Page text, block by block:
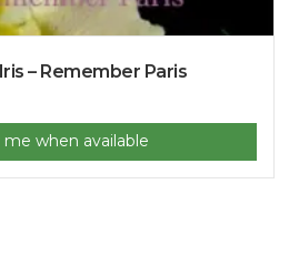
– Remember Paris
me when available